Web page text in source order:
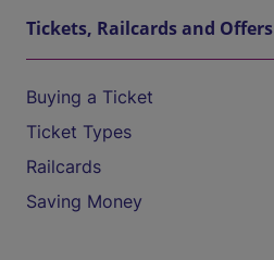
Tickets, Railcards and Offers
Buying a Ticket
Ticket Types
Railcards
Saving Money